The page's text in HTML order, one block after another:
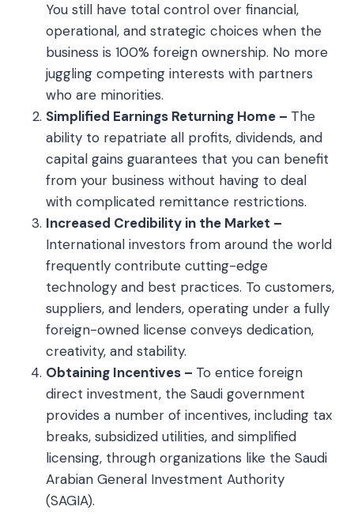
You still have total control over financial,
operational, and strategic choices when the
business is 100% foreign ownership. No more
juggling competing interests with partners
who are minorities.
Simplified Earnings Returning Home – The
ability to repatriate all profits, dividends, and
capital gains guarantees that you can benefit
from your business without having to deal
with complicated remittance restrictions.
Increased Credibility in the Market –
International investors from around the world
frequently contribute cutting-edge
technology and best practices. To customers,
suppliers, and lenders, operating under a fully
foreign-owned license conveys dedication,
creativity, and stability.
Obtaining Incentives – To entice foreign
direct investment, the Saudi government
provides a number of incentives, including tax
breaks, subsidized utilities, and simplified
licensing, through organizations like the Saudi
Arabian General Investment Authority
(SAGIA).